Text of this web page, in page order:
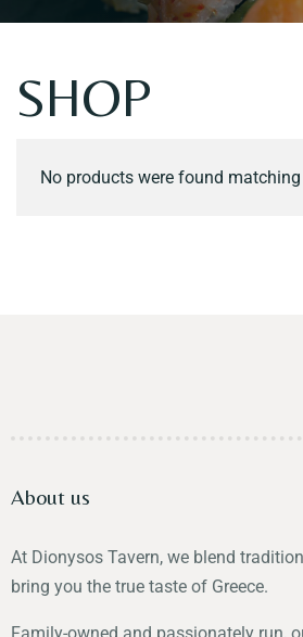
Guest Reviews
SHOP
No products were found
About us
At Dionysos Tavern, we blend
bring you the true taste of Greece.